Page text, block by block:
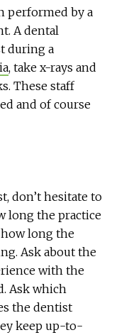
performed by a
A dental
during a
, take x-rays and
These staff
and of course
don’t hesitate to
long the practice
long the
Ask about the
with the
Ask which
the dentist
keep up-to-